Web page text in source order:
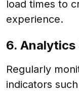
load times to
experience.
6. Analytics
Regularly
indicators